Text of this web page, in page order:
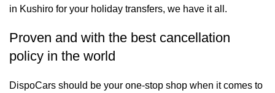
in Kushiro for your holiday transfers, we have it all.
Proven and with the best cancellation
policy in the world
DispoCars should be your one-stop shop when it comes to